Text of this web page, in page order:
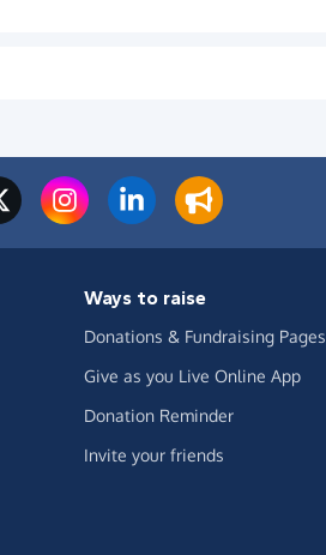
Ways to raise
Donations & Fundraising Pages
Give as you Live Online App
Donation Reminder
Invite your friends